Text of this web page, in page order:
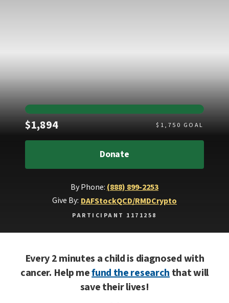
$1,894Raised $ 1,750 GOAL
Donate
By Phone: (888) 899-2253
Give By: DAFStockQCD/RMDCrypto
PARTICIPANT 1171258
Every 2 minutes a child is diagnosed with
cancer. Help mefund the researchthat will
save their lives!